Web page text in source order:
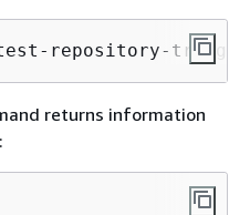
test-repository-
returns information